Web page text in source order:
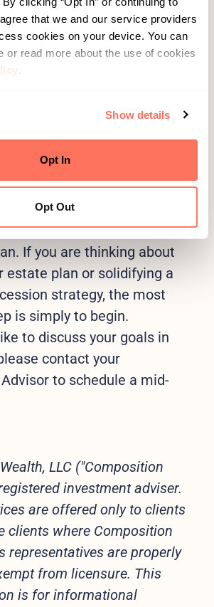
that we and our service providers
cookies on your device. You can
or read more about the use of cookies
.
Show details
Opt In
Opt Out
stay in the family, or
transition more viable?
documents reflecting
goals, or the goals of the
in the summer can
between a rushed
and a well-structured,
If you are thinking about
estate plan or solidifying a
strategy, the most
is simply to begin.
to discuss your goals in
contact your
to schedule a mid-
LLC ("Composition
investment adviser.
are offered only to clients
clients where Composition
representatives are properly
from licensure. This
is for informational